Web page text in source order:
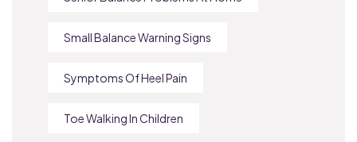
Small Balance Warning Signs
Symptoms Of Heel Pain
Toe Walking In Children